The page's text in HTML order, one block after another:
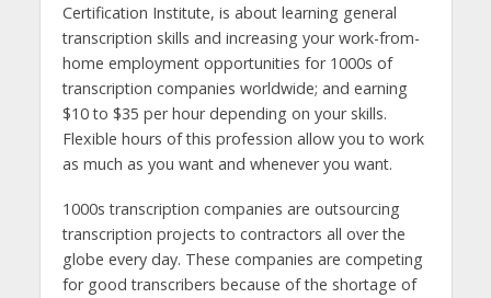
Certification Institute, is about learning general
transcription skills and increasing your work-from-
home employment opportunities for 1000s of
transcription companies worldwide; and earning
$10 to $35 per hour depending on your skills.
Flexible hours of this profession allow you to work
as much as you want and whenever you want.
1000s transcription companies are outsourcing
transcription projects to contractors all over the
globe every day. These companies are competing
for good transcribers because of the shortage of